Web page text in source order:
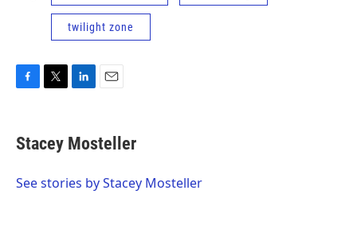
twilight zone
e
b
o
t
t
r
k
e
I
i
l
Stacey Mosteller
See stories by Stacey Mosteller